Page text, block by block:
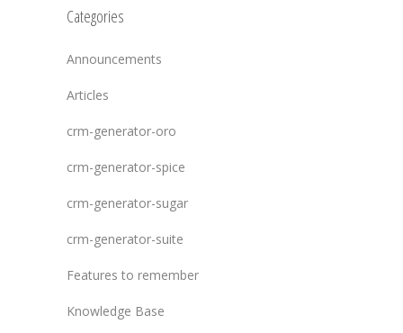
Categories
Announcements
Articles
crm-generator-oro
crm-generator-spice
crm-generator-sugar
crm-generator-suite
Features to remember
Knowledge Base